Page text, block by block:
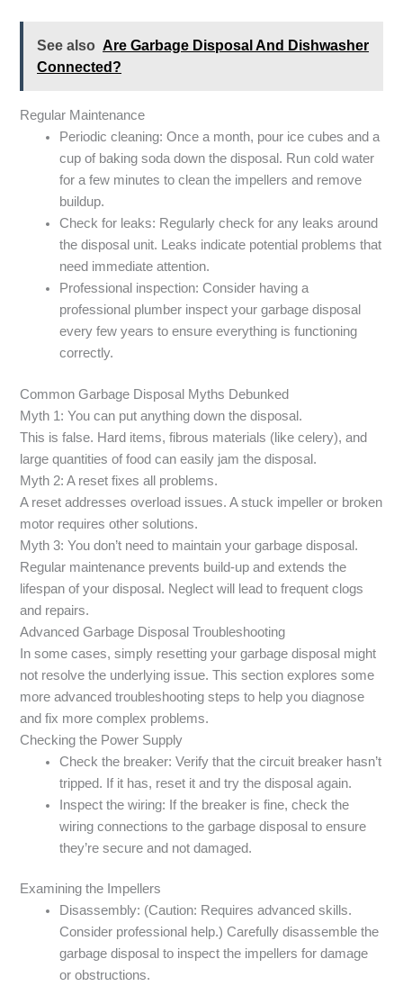
See also Are Garbage Disposal And Dishwasher
Connected?
Regular Maintenance
Periodic cleaning: Once a month, pour ice cubes and a
cup of baking soda down the disposal. Run cold water
for a few minutes to clean the impellers and remove
buildup.
Check for leaks: Regularly check for any leaks around
the disposal unit. Leaks indicate potential problems that
need immediate attention.
Professional inspection: Consider having a
professional plumber inspect your garbage disposal
every few years to ensure everything is functioning
correctly.
Common Garbage Disposal Myths Debunked
Myth 1: You can put anything down the disposal.
This is false. Hard items, fibrous materials (like celery), and
large quantities of food can easily jam the disposal.
Myth 2: A reset fixes all problems.
A reset addresses overload issues. A stuck impeller or broken
motor requires other solutions.
Myth 3: You don’t need to maintain your garbage disposal.
Regular maintenance prevents build-up and extends the
lifespan of your disposal. Neglect will lead to frequent clogs
and repairs.
Advanced Garbage Disposal Troubleshooting
In some cases, simply resetting your garbage disposal might
not resolve the underlying issue. This section explores some
more advanced troubleshooting steps to help you diagnose
and fix more complex problems.
Checking the Power Supply
Check the breaker: Verify that the circuit breaker hasn’t
tripped. If it has, reset it and try the disposal again.
Inspect the wiring: If the breaker is fine, check the
wiring connections to the garbage disposal to ensure
they’re secure and not damaged.
Examining the Impellers
Disassembly: (Caution: Requires advanced skills.
Consider professional help.) Carefully disassemble the
garbage disposal to inspect the impellers for damage
or obstructions.